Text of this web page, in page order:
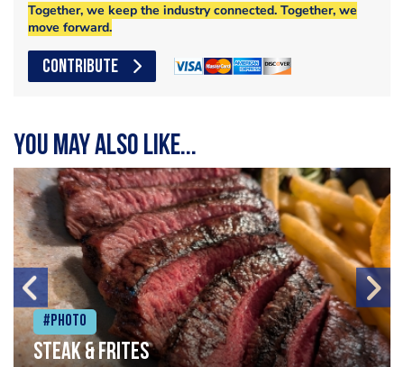
Together, we keep the industry connected. Together, we
move forward.
CONTRIBUTE
You may also like...
#Photo
Steak & frites